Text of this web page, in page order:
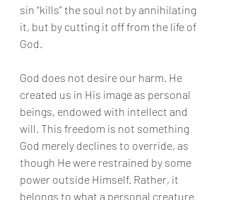
sin “kills” the soul not by annihilating
it, but by cutting it off from the life of
God.
God does not desire our harm. He
created us in His image as personal
beings, endowed with intellect and
will. This freedom is not something
God merely declines to override, as
though He were restrained by some
power outside Himself. Rather, it
belongs to what a personal creature